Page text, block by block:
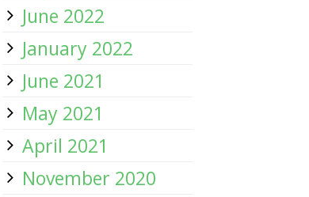
June 2022
January 2022
June 2021
May 2021
April 2021
November 2020